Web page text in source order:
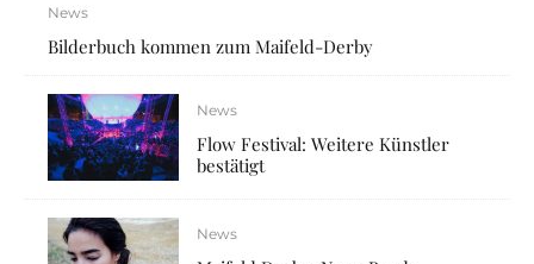
News
Bilderbuch kommen zum Maifeld-Derby
News
Flow Festival: Weitere Künstler
bestätigt
News